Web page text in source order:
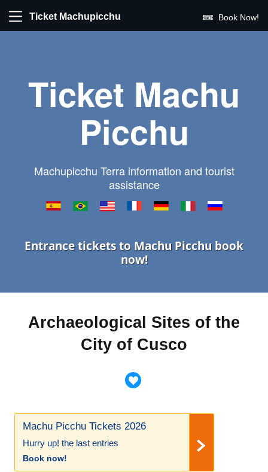
Ticket Machupicchu Book Now!
Ticket Machu
Picchu
Machupicchu Terra information and tourist
assistance
Entrance tickets to Machu Picchu book
now!
Archaeological Sites of the
City of Cusco
Machu Picchu Tickets 2026
Hurry up! the last entries
Book now!